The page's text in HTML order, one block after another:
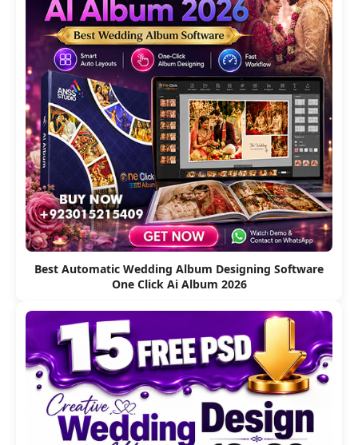
Best Automatic Wedding Album Designing Software
One Click Ai Album 2026